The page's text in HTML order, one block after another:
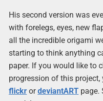
His second version was
with forelegs, eyes, new
all the incredible origami
starting to think anything
paper. If you would like to
progression of this project,
flickrordeviantARTpage.